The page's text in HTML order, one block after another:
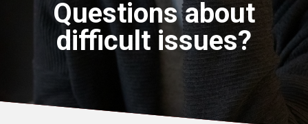
About
Church finder
Questions about
difficult issues?